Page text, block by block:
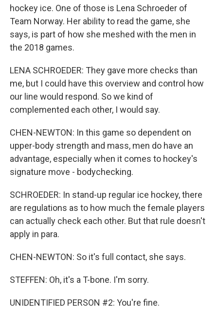
hockey ice. One of those is Lena Schroeder of
Team Norway. Her ability to read the game, she
says, is part of how she meshed with the men in
the 2018 games.
LENA SCHROEDER: They gave more checks than
me, but I could have this overview and control how
our line would respond. So we kind of
complemented each other, I would say.
CHEN-NEWTON: In this game so dependent on
upper-body strength and mass, men do have an
advantage, especially when it comes to hockey's
signature move - bodychecking.
SCHROEDER: In stand-up regular ice hockey, there
are regulations as to how much the female players
can actually check each other. But that rule doesn't
apply in para.
CHEN-NEWTON: So it's full contact, she says.
STEFFEN: Oh, it's a T-bone. I'm sorry.
UNIDENTIFIED PERSON #2: You're fine.